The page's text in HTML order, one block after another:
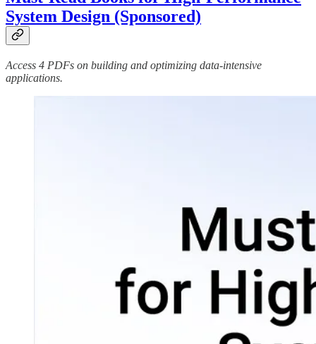
System Design (Sponsored)
Access 4 PDFs on building and optimizing data-intensive
applications.